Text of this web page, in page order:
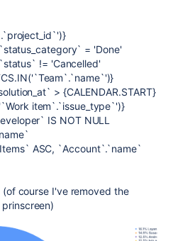
= 'Done'
!= 'Cancelled'
> {CALENDAR.START}
item`.`issue_type`')}
IS NOT NULL
ASC, `Account`.`name`
course I've removed the